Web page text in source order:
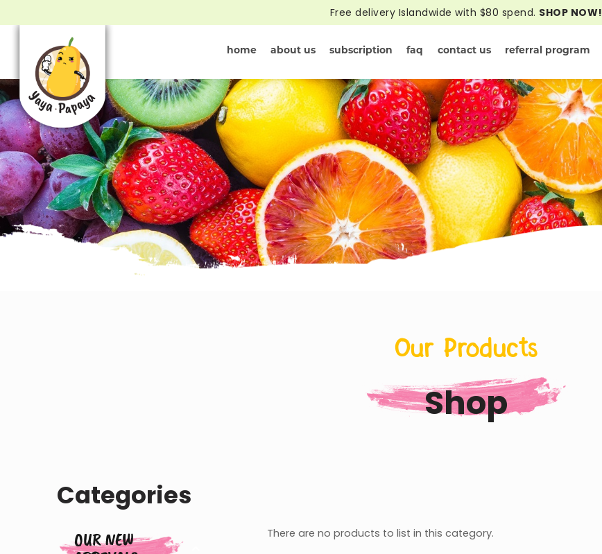
Shop
Free delivery Islandwide with $80 spend. SHOP NOW!
home about us subscription faq contact us referral program
Our Products
Shop
Categories
OUR NEW There are no products to list in this category.